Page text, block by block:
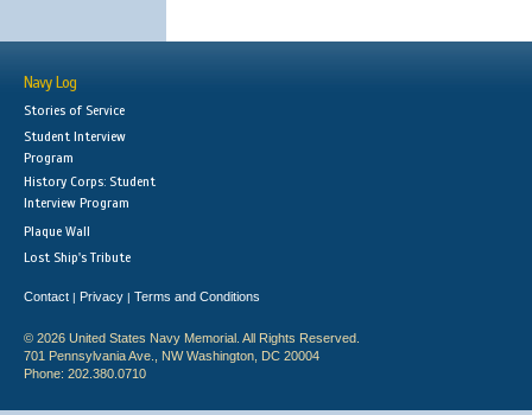
Navy Log
Stories of Service
Student Interview
Program
History Corps: Student
Interview Program
Plaque Wall
Lost Ship's Tribute
Contact | Privacy | Terms and Conditions
© 2026 United States Navy Memorial. All Rights Reserved.
701 Pennsylvania Ave., NW Washington, DC 20004
Phone: 202.380.0710